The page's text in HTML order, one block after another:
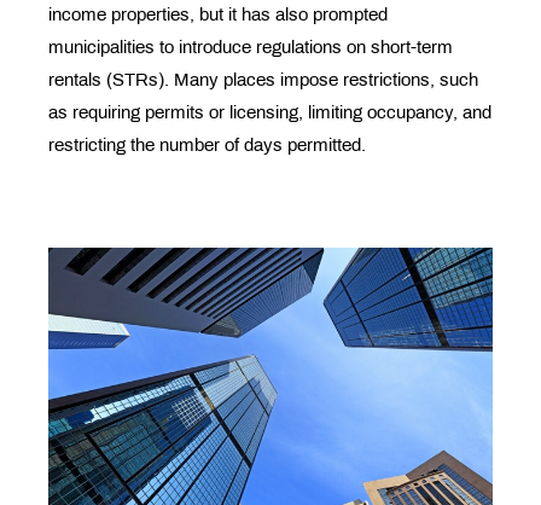
income properties, but it has also prompted
municipalities to introduce regulations on short-term
rentals (STRs). Many places impose restrictions, such
as requiring permits or licensing, limiting occupancy, and
restricting the number of days permitted.